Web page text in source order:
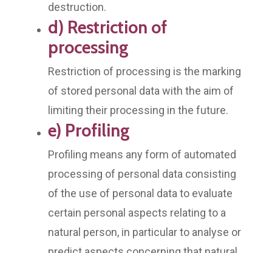
destruction.
d) Restriction of
processing
Restriction of processing is the marking
of stored personal data with the aim of
limiting their processing in the future.
e) Profiling
Profiling means any form of automated
processing of personal data consisting
of the use of personal data to evaluate
certain personal aspects relating to a
natural person, in particular to analyse or